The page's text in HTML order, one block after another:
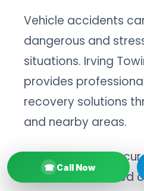
Vehicle accidents
dangerous and
situations. Irving
provides
recovery solutions
and nearby areas.
After collisions
vehicles often need
☎ Call Now